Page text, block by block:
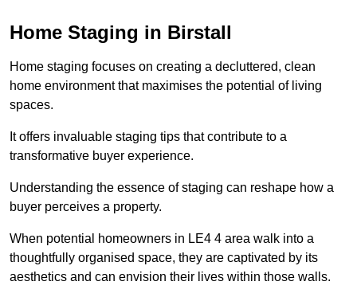
Home Staging in Birstall
Home staging focuses on creating a decluttered, clean
home environment that maximises the potential of living
spaces.
It offers invaluable staging tips that contribute to a
transformative buyer experience.
Understanding the essence of staging can reshape how a
buyer perceives a property.
When potential homeowners in LE4 4 area walk into a
thoughtfully organised space, they are captivated by its
aesthetics and can envision their lives within those walls.